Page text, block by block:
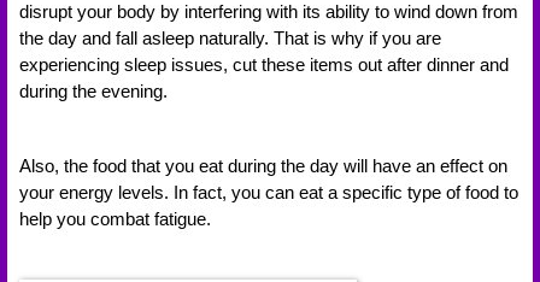
disrupt your body by interfering with its ability to wind down from
the day and fall asleep naturally. That is why if you are
experiencing sleep issues, cut these items out after dinner and
during the evening.
Also, the food that you eat during the day will have an effect on
your energy levels. In fact, you can eat a specific type of food to
help you combat fatigue.